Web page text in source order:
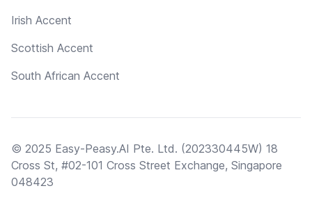
Irish Accent
Scottish Accent
South African Accent
© 2025 Easy-Peasy.AI Pte. Ltd. (202330445W) 18
Cross St, #02-101 Cross Street Exchange, Singapore
048423